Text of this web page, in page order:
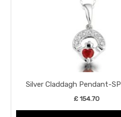
Silver Claddagh Pendant-
£154.70